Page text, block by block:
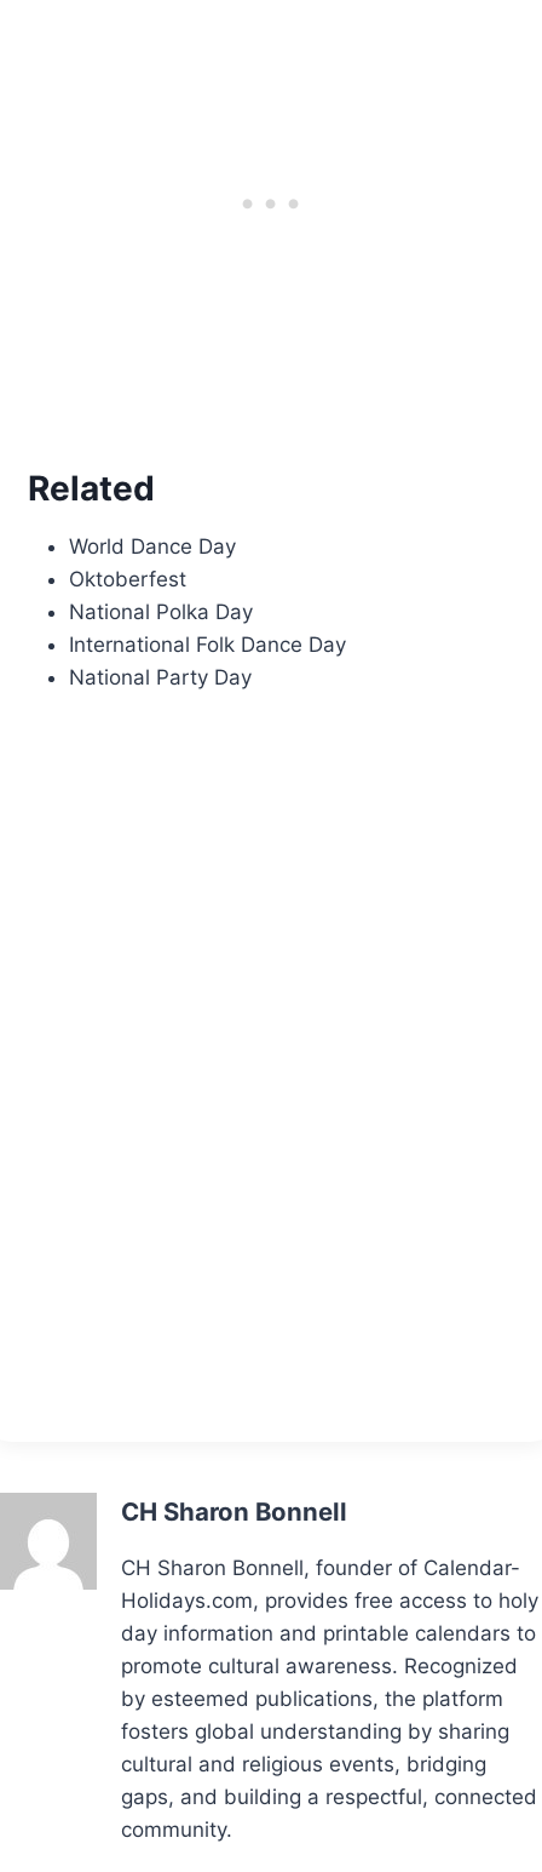
Related
World Dance Day
Oktoberfest
National Polka Day
International Folk Dance Day
National Party Day
CH Sharon Bonnell
CH Sharon Bonnell, founder of Calendar-
Holidays.com, provides free access to holy
day information and printable calendars to
promote cultural awareness. Recognized
by esteemed publications, the platform
fosters global understanding by sharing
cultural and religious events, bridging
gaps, and building a respectful, connected
community.